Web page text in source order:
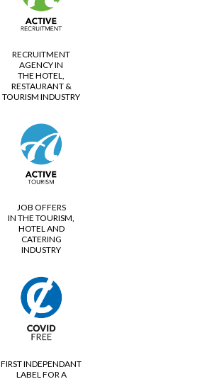
RECRUITMENT
AGENCY IN
THE HOTEL,
RESTAURANT &
TOURISM INDUSTRY
JOB OFFERS
IN THE TOURISM,
HOTEL AND
CATERING
INDUSTRY
FIRST INDEPENDANT
LABEL FOR A